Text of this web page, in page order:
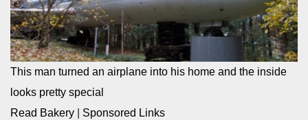
This man turned an airplane into his home and the inside
looks pretty special
Read Bakery
Sponsored Links